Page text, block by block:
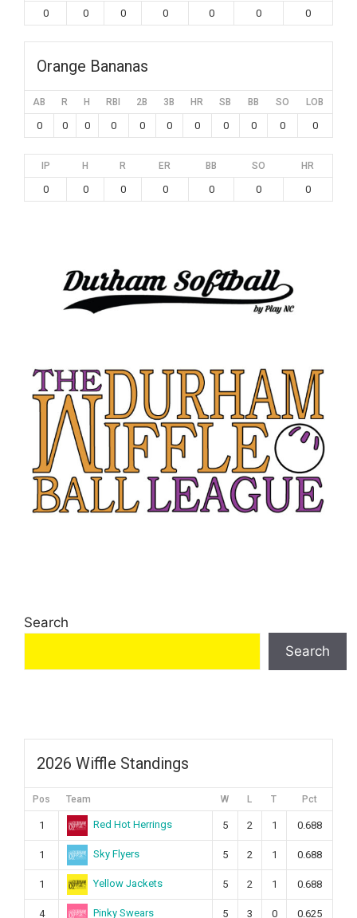
0 0 0 0 0 0 0
Orange Bananas
AB R H RBI 2B 3B HR SB BB SO LOB
0 0 0 0 0 0 0 0 0 0 0
IP H R ER BB SO HR
0 0 0 0 0 0 0
Search
Search
2026 Wiffle Standings
Pos Team W L T Pct
1 Red Hot Herrings 5 2 1 0.688
1 Sky Flyers 5 2 1 0.688
1 Yellow Jackets 5 2 1 0.688
4 Pinky Swears 5 3 0 0.625